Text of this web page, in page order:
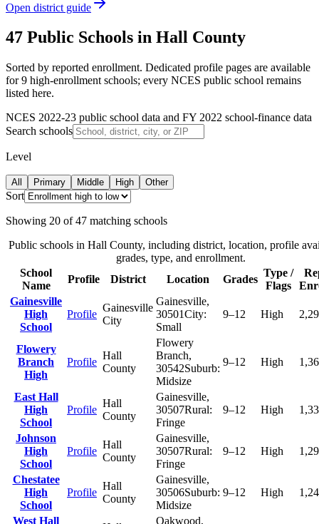
Open district guide
47 Public Schools in Hall County
Sorted by reported enrollment. Dedicated profile pages are available
for 9 high-enrollment schools; every NCES public school remains
listed here.
NCES 2022-23 public school data and FY 2022 school-finance data
Search schools
Level
All Primary Middle High Other
Sort
Showing 20 of 47 matching schools
Public schools in Hall County, including district, location, profile
grades, type, and enrollment.
School
Name
Profile District Location Grades
Type /
Flags
Gainesville
High
School
Profile
Gainesville
City
Gainesville,
30501City:
Small
9–12 High
Flowery
Branch
High
Profile
Hall
County
Flowery
Branch,
30542Suburb:
Midsize
9–12 High
East Hall
High
School
Profile
Hall
County
Gainesville,
30507Rural:
Fringe
9–12 High
Johnson
High
School
Profile
Hall
County
Gainesville,
30507Rural:
Fringe
9–12 High
Chestatee
High
School
Profile
Hall
County
Gainesville,
30506Suburb:
Midsize
9–12 High
West Hall
Oakwood,